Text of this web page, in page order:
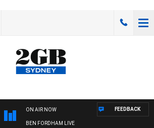
ON AIR NOW
BEN FORDHAM LIVE
FEEDBACK